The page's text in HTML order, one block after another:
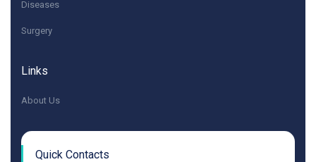
Diseases
Surgery
Links
About Us
Quick Contacts